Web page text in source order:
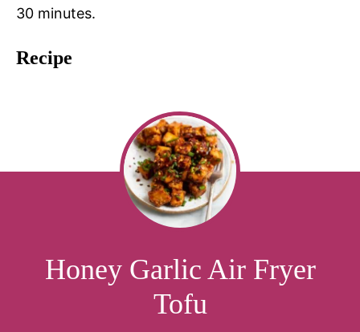
30 minutes.
Recipe
Honey Garlic Air Fryer
Tofu